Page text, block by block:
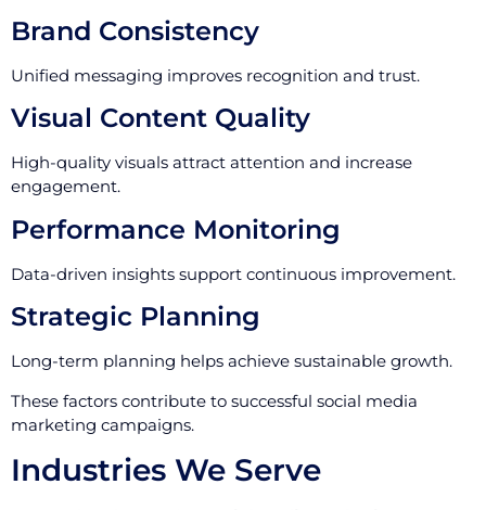
Brand Consistency
Unified messaging improves recognition and trust.
Visual Content Quality
High-quality visuals attract attention and increase
engagement.
Performance Monitoring
Data-driven insights support continuous improvement.
Strategic Planning
Long-term planning helps achieve sustainable growth.
These factors contribute to successful social media
marketing campaigns.
Industries We Serve